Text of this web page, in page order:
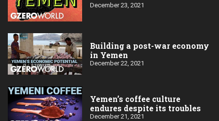
December 23, 2021
Building a post-war economy
in Yemen
December 22, 2021
Yemen’s coffee culture
endures despite its troubles
December 21, 2021